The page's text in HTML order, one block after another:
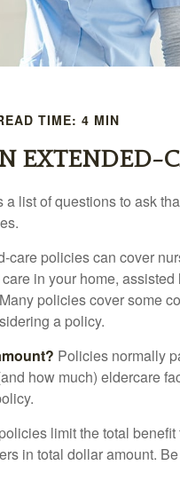
TIME: 4 MIN
EXTENDED-
list of questions to ask
care policies can cover
in your home,
policies cover some
a policy.
Policies normally
how much) eldercare
limit the total
in total dollar amount.